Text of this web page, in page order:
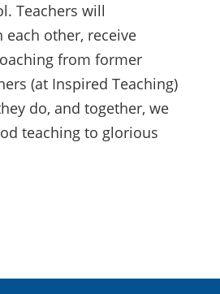
Teachers will
other, receive
from former
(at Inspired Teaching)
do, and together, we
teaching to glorious